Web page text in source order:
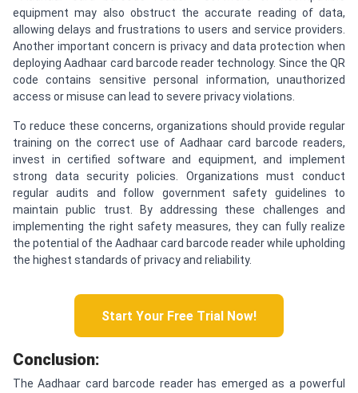
equipment may also obstruct the accurate reading of data,
allowing delays and frustrations to users and service providers.
Another important concern is privacy and data protection when
deploying Aadhaar card barcode reader technology. Since the QR
code contains sensitive personal information, unauthorized
access or misuse can lead to severe privacy violations.
To reduce these concerns, organizations should provide regular
training on the correct use of Aadhaar card barcode readers,
invest in certified software and equipment, and implement
strong data security policies. Organizations must conduct
regular audits and follow government safety guidelines to
maintain public trust. By addressing these challenges and
implementing the right safety measures, they can fully realize
the potential of the Aadhaar card barcode reader while upholding
the highest standards of privacy and reliability.
Start Your Free Trial Now!
Conclusion:
The Aadhaar card barcode reader has emerged as a powerful